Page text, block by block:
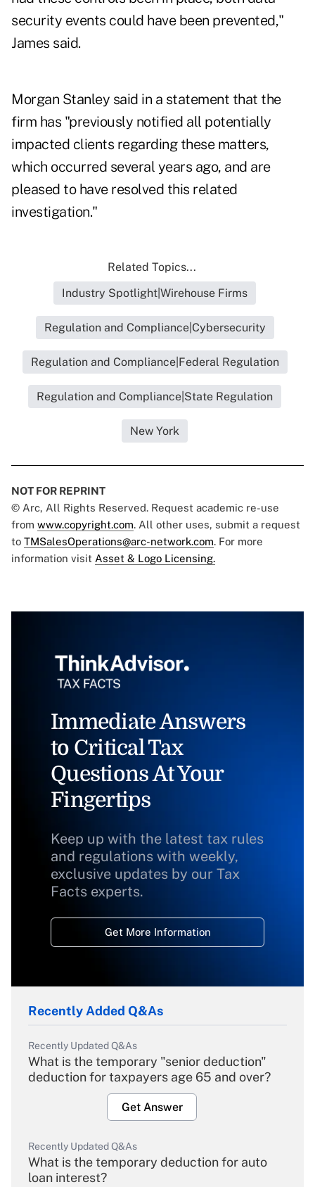
security events could have been prevented,"
James said.
Morgan Stanley said in a statement that the
firm has "previously notified all potentially
impacted clients regarding these matters,
which occurred several years ago, and are
pleased to have resolved this related
investigation."
Related Topics...
Industry Spotlight|Wirehouse Firms
Regulation and Compliance|Cybersecurity
Regulation and Compliance|Federal Regulation
Regulation and Compliance|State Regulation
New York
NOT FOR REPRINT
© Arc, All Rights Reserved. Request academic re-use
from www.copyright.com. All other uses, submit a request
to TMSalesOperations@arc-network.com. For more
information visit Asset & Logo Licensing.
Immediate Answers
to Critical Tax
Questions At Your
Fingertips
Keep up with the latest tax rules
and regulations with weekly,
exclusive updates by our Tax
Facts experts.
Get More Information
Recently Added Q&As
Recently Updated Q&As
What is the temporary "senior deduction"
deduction for taxpayers age 65 and over?
Get Answer
Recently Updated Q&As
What is the temporary deduction for auto
loan interest?